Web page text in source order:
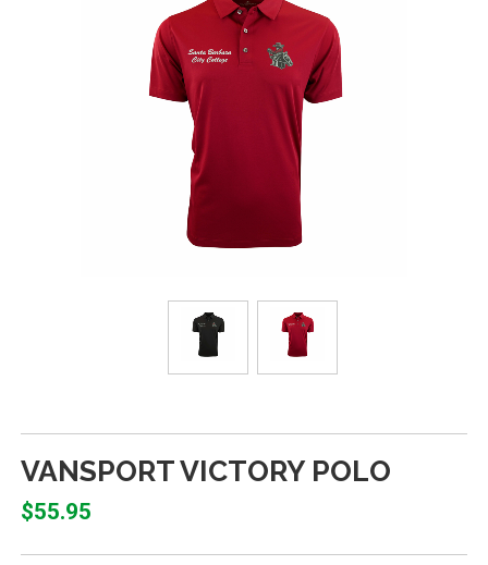
VANSPORT VICTORY POLO
$55.95